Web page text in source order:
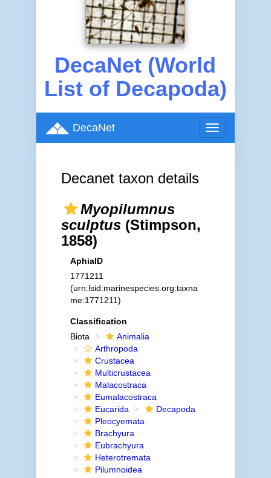
DecaNet (World
List of Decapoda)
Toggle
navigation
DecaNet
Decanet taxon details
Myopilumnus
sculptus(Stimpson,
1858)
AphiaID
1771211
(urn:lsid:marinespecies.org:taxna
me:1771211)
Classification
Biota
Animalia
Arthropoda
Crustacea
Multicrustacea
Malacostraca
Eumalacostraca
Eucarida
Decapoda
Pleocyemata
Brachyura
Eubrachyura
Heterotremata
Pilumnoidea